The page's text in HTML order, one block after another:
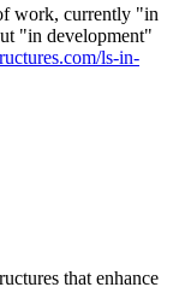
work, currently "in
"in development"
ls-in-
that enhance